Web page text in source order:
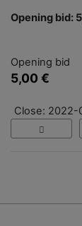
Opening bid:
Opening bid
5,00 €
Close: 2022-